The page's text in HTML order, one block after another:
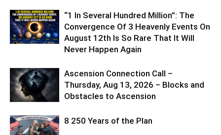
“1 In Several Hundred Million”: The
Convergence Of 3 Heavenly Events On
August 12th Is So Rare That It Will
Never Happen Again
Ascension Connection Call –
Thursday, Aug 13, 2026 – Blocks and
Obstacles to Ascension
8 250 Years of the Plan